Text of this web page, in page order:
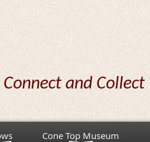
Connect and
Cone Top Museum